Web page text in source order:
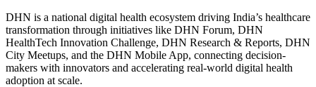
DHN is a national digital health ecosystem driving India’s healthcare
transformation through initiatives like DHN Forum, DHN
HealthTech Innovation Challenge, DHN Research & Reports, DHN
City Meetups, and the DHN Mobile App, connecting decision-
makers with innovators and accelerating real-world digital health
adoption at scale.